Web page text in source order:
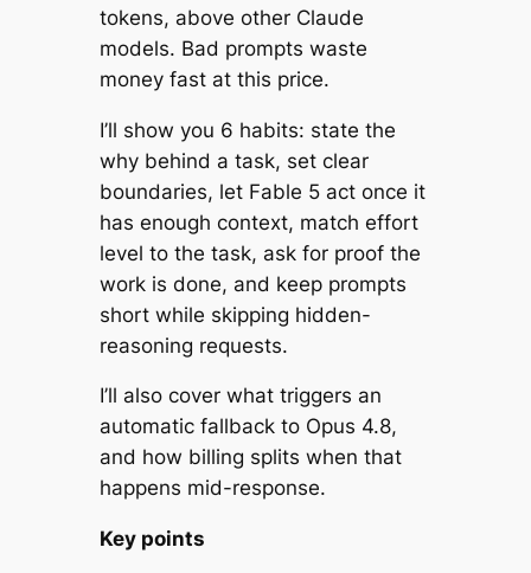
tokens, above other Claude
models. Bad prompts waste
money fast at this price.
I’ll show you 6 habits: state the
why behind a task, set clear
boundaries, let Fable 5 act once it
has enough context, match effort
level to the task, ask for proof the
work is done, and keep prompts
short while skipping hidden-
reasoning requests.
I’ll also cover what triggers an
automatic fallback to Opus 4.8,
and how billing splits when that
happens mid-response.
Key points